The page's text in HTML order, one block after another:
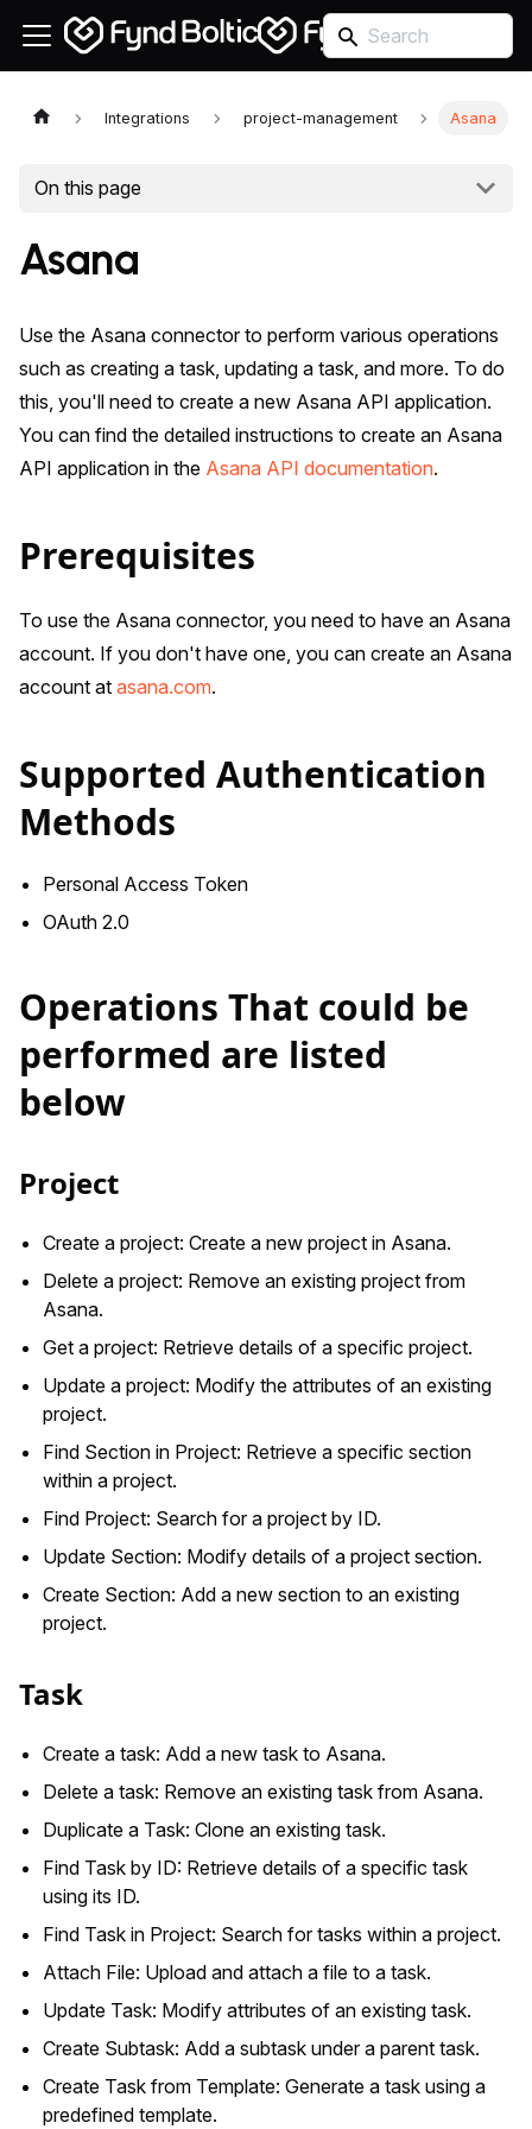
Integrations project-management Asana
On this page
Asana
Use the Asana connector to perform various operations
such as creating a task, updating a task, and more. To do
this, you'll need to create a new Asana API application.
You can find the detailed instructions to create an Asana
API application in the Asana API documentation.
Prerequisites
To use the Asana connector, you need to have an Asana
account. If you don't have one, you can create an Asana
account at asana.com.
Supported Authentication
Methods
Personal Access Token
OAuth 2.0
Operations That could be
performed are listed
below
Project
Create a project: Create a new project in Asana.
Delete a project: Remove an existing project from
Asana.
Get a project: Retrieve details of a specific project.
Update a project: Modify the attributes of an existing
project.
Find Section in Project: Retrieve a specific section
within a project.
Find Project: Search for a project by ID.
Update Section: Modify details of a project section.
Create Section: Add a new section to an existing
project.
Task
Create a task: Add a new task to Asana.
Delete a task: Remove an existing task from Asana.
Duplicate a Task: Clone an existing task.
Find Task by ID: Retrieve details of a specific task
using its ID.
Find Task in Project: Search for tasks within a project.
Attach File: Upload and attach a file to a task.
Update Task: Modify attributes of an existing task.
Create Subtask: Add a subtask under a parent task.
Create Task from Template: Generate a task using a
predefined template.